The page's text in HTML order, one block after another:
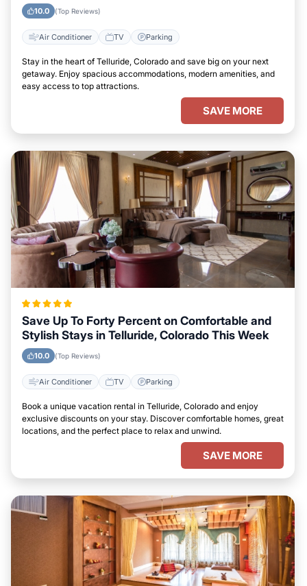
10.0 (Top Reviews)
Air Conditioner TV Parking
Stay in the heart of Telluride, Colorado and save big on your next
getaway. Enjoy spacious accommodations, modern amenities, and
easy access to top attractions.
SAVE MORE
Save Up To Forty Percent on Comfortable and
Stylish Stays in Telluride, Colorado This Week
10.0 (Top Reviews)
Air Conditioner TV Parking
Book a unique vacation rental in Telluride, Colorado and enjoy
exclusive discounts on your stay. Discover comfortable homes, great
locations, and the perfect place to relax and unwind.
SAVE MORE